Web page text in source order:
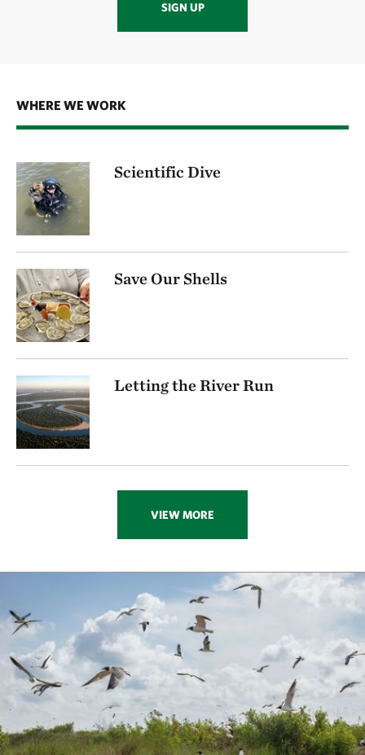
SIGN UP
WHERE WE WORK
Scientific Dive
Save Our Shells
Letting the River Run
VIEW MORE